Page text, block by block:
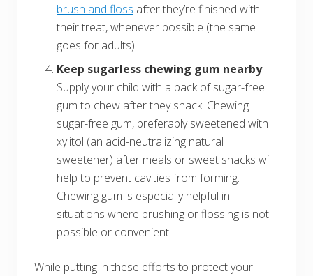
brush and floss after they’re finished with
their treat, whenever possible (the same
goes for adults)!
Keep sugarless chewing gum nearby
Supply your child with a pack of sugar-free
gum to chew after they snack. Chewing
sugar-free gum, preferably sweetened with
xylitol (an acid-neutralizing natural
sweetener) after meals or sweet snacks will
help to prevent cavities from forming.
Chewing gum is especially helpful in
situations where brushing or flossing is not
possible or convenient.
While putting in these efforts to protect your